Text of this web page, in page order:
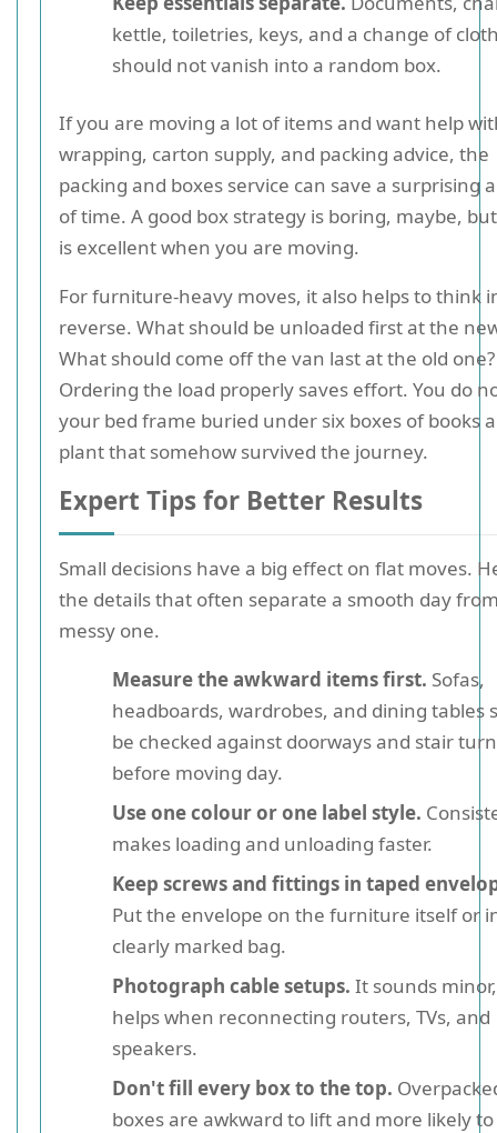
kettle, toiletries, keys, and a change of
should not vanish into a random box.
If you are moving a lot of items and want help
wrapping, carton supply, and packing advice, the
packing and boxes service can save a surprising
of time. A good box strategy is boring, maybe,
is excellent when you are moving.
For furniture-heavy moves, it also helps to think
reverse. What should be unloaded first at the
What should come off the van last at the old one?
Ordering the load properly saves effort. You do
your bed frame buried under six boxes of books
plant that somehow survived the journey.
Expert Tips for Better Results
Small decisions have a big effect on flat moves.
the details that often separate a smooth day
messy one.
Measure the awkward items first. Sofas,
headboards, wardrobes, and dining tables
be checked against doorways and stair
before moving day.
Use one colour or one label style.
makes loading and unloading faster.
Keep screws and fittings in taped
Put the envelope on the furniture itself or
clearly marked bag.
Photograph cable setups. It sounds
helps when reconnecting routers, TVs, and
speakers.
Don't fill every box to the top.
boxes are awkward to lift and more likely